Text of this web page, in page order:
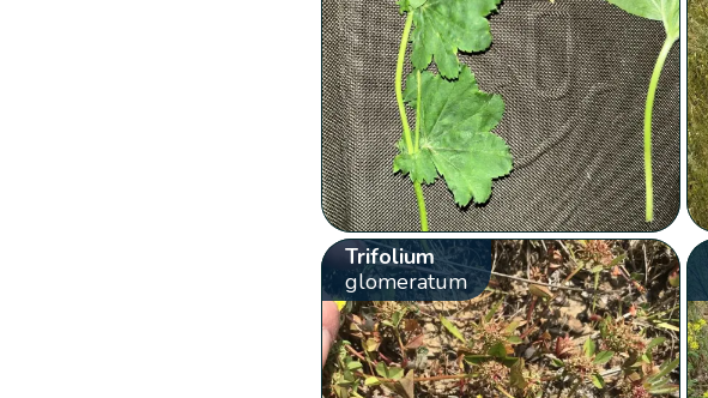
Trifolium
glomeratum